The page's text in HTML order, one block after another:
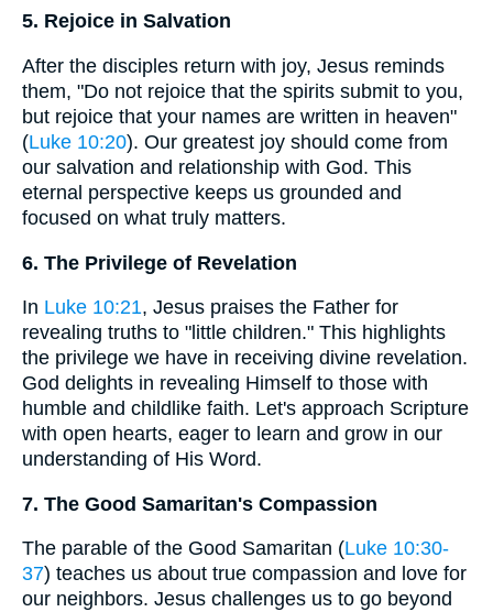
5. Rejoice in Salvation
After the disciples return with joy, Jesus reminds
them, "Do not rejoice that the spirits submit to you,
but rejoice that your names are written in heaven"
(Luke 10:20). Our greatest joy should come from
our salvation and relationship with God. This
eternal perspective keeps us grounded and
focused on what truly matters.
6. The Privilege of Revelation
In Luke 10:21, Jesus praises the Father for
revealing truths to "little children." This highlights
the privilege we have in receiving divine revelation.
God delights in revealing Himself to those with
humble and childlike faith. Let's approach Scripture
with open hearts, eager to learn and grow in our
understanding of His Word.
7. The Good Samaritan's Compassion
The parable of the Good Samaritan (Luke 10:30-
37) teaches us about true compassion and love for
our neighbors. Jesus challenges us to go beyond